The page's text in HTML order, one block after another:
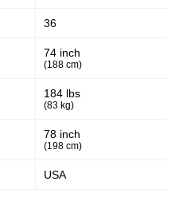
36
74 inch
(188 cm)
184 lbs
(83 kg)
78 inch
(198 cm)
USA